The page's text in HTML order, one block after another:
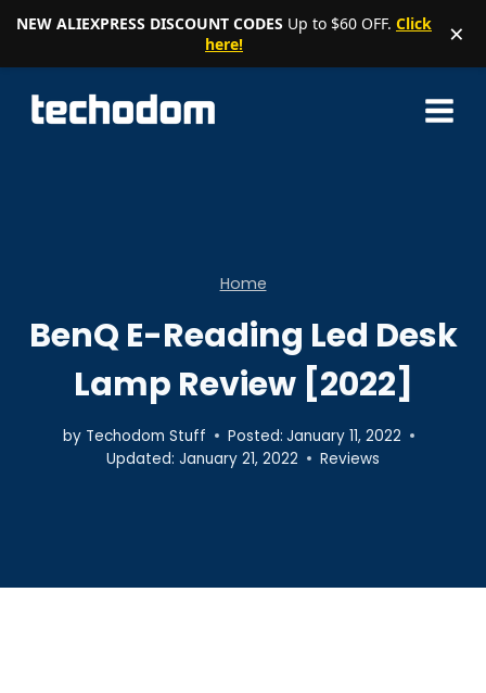
NEW ALIEXPRESS DISCOUNT CODES Up to $60 OFF. Click
here!
×
Home
BenQ E-Reading Led Desk
Lamp Review [2022]
by Techodom Stuff Posted: January 11, 2022
Updated: January 21, 2022 Reviews